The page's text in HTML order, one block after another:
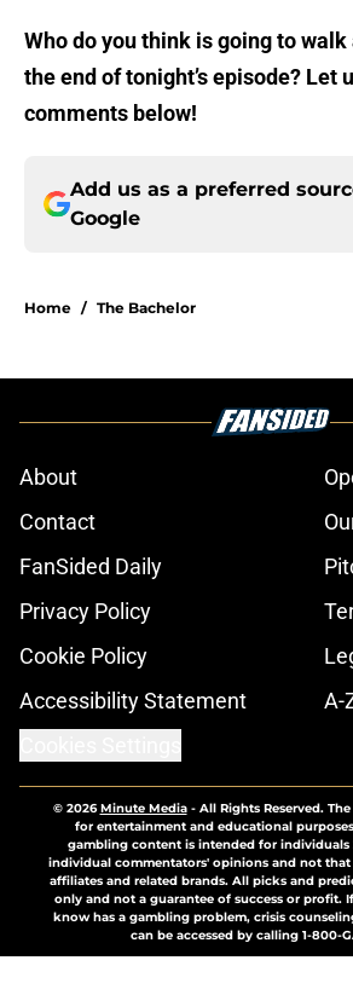
Who do you think is going to
the end of tonight’s episode? Let
comments below!
Add us as a preferred
Google
Home / The Bachelor
About
Contact
FanSided Daily
Privacy Policy
Cookie Policy
Accessibility Statement
A-
© 2026Minute Media- All Rights Reserved.
for entertainment and educational
gambling content is intended for individuals
individual commentators' opinions and not
affiliates and related brands. All picks and
only and not a guarantee of success or profit.
know has a gambling problem, crisis
can be accessed by calling 1-800-